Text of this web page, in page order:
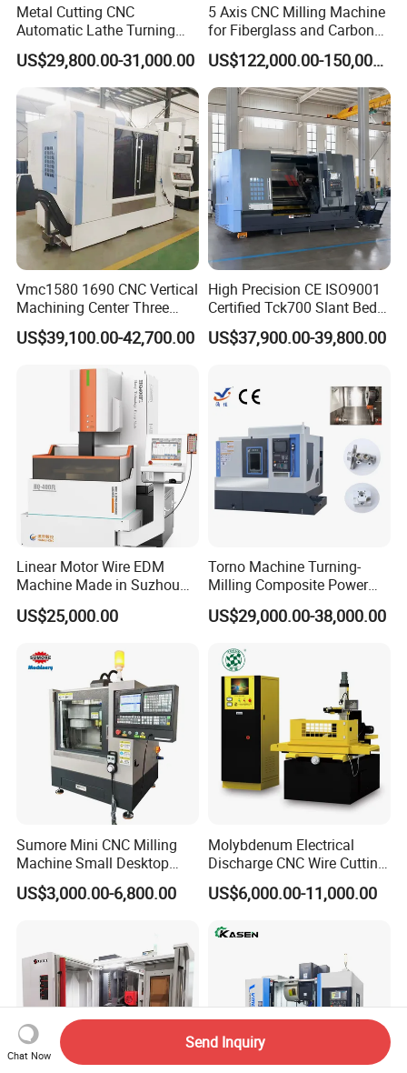
Metal Cutting CNC
Automatic Lathe Turning
Industrial Machinery CNC
Machine
US$29,800.00-31,000.00
5 Axis CNC Milling Machine
for Fiberglass and Carbon
Fiber Composite Parts
US$122,000.00-150,000.00
Vmc1580 1690 CNC Vertical
Machining Center Three
Line Rail High Precision
US$39,100.00-42,700.00
High Precision CE ISO9001
Certified Tck700 Slant Bed
CNC Lathe for Large Size
Automotive Shaft Precision
US$37,900.00-39,800.00
Linear Motor Wire EDM
Machine Made in Suzhou
by Hanqicnc
US$25,000.00
Torno Machine Turning-
Milling Composite Power
Turret CNC Lathe Machine
Tool
US$29,000.00-38,000.00
Sumore Mini CNC Milling
Machine Small Desktop
Vertical Machine Centre 4
Axis CNC Machining for
0
US$3,000.00-6,800.00
Molybdenum Electrical
Discharge CNC Wire Cutting
EDM Machine Dk7732
Linear Guide
US$6,000.00-11,000.00
Chat Now
Send Inquiry